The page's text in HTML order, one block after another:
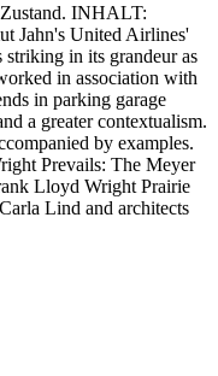
Zustand. INHALT:
Jahn's United Airlines'
in its grandeur as
in association with
in parking garage
a greater contextualism.
by examples.
Prevails: The Meyer
Lloyd Wright Prairie
Lind and architects